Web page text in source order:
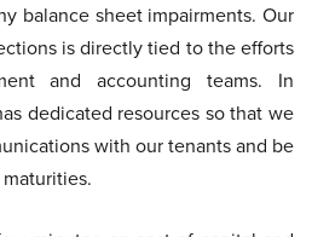
balance sheet impairments. Our
is directly tied to the efforts
and accounting teams. In
dedicated resources so that we
with our tenants and be